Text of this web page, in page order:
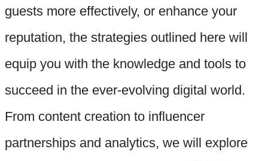
guests more effectively, or enhance your
reputation, the strategies outlined here will
equip you with the knowledge and tools to
succeed in the ever-evolving digital world.
From content creation to influencer
partnerships and analytics, we will explore